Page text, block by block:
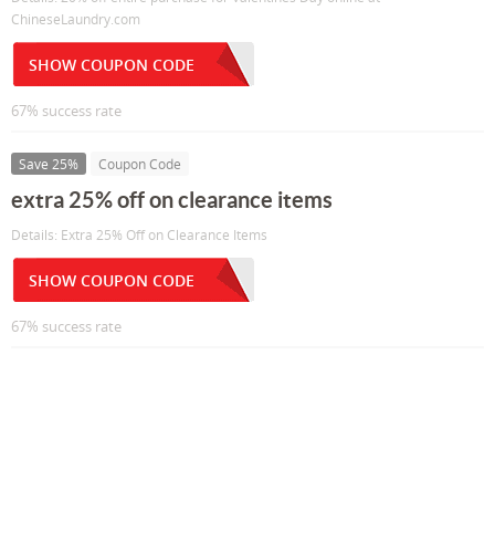
ChineseLaundry.com
SHOW COUPON CODE
67% success rate
Save 25% Coupon Code
extra 25% off on clearance items
Details: Extra 25% Off on Clearance Items
SHOW COUPON CODE
67% success rate